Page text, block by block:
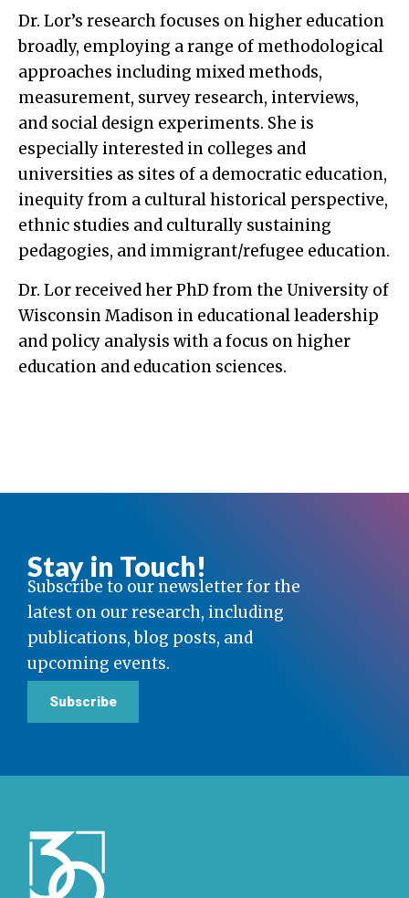
Dr. Lor’s research focuses on higher education
broadly, employing a range of methodological
approaches including mixed methods,
measurement, survey research, interviews,
and social design experiments. She is
especially interested in colleges and
universities as sites of a democratic education,
inequity from a cultural historical perspective,
ethnic studies and culturally sustaining
pedagogies, and immigrant/refugee education.
Dr. Lor received her PhD from the University of
Wisconsin Madison in educational leadership
and policy analysis with a focus on higher
education and education sciences.
Stay in Touch!
Subscribe to our newsletter for the
latest on our research, including
publications, blog posts, and
upcoming events.
Subscribe